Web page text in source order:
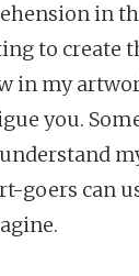
in
to create
in my
you.
goers can